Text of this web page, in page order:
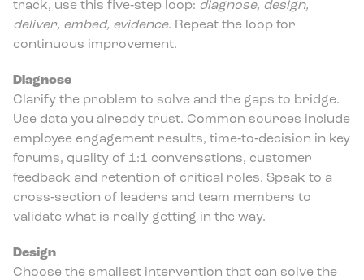
track, use this five‑step loop: diagnose, design,
deliver, embed, evidence. Repeat the loop for
continuous improvement.
Diagnose
Clarify the problem to solve and the gaps to bridge.
Use data you already trust. Common sources include
employee engagement results, time‑to‑decision in key
forums, quality of 1:1 conversations, customer
feedback and retention of critical roles. Speak to a
cross‑section of leaders and team members to
validate what is really getting in the way.
Design
Choose the smallest intervention that can solve the